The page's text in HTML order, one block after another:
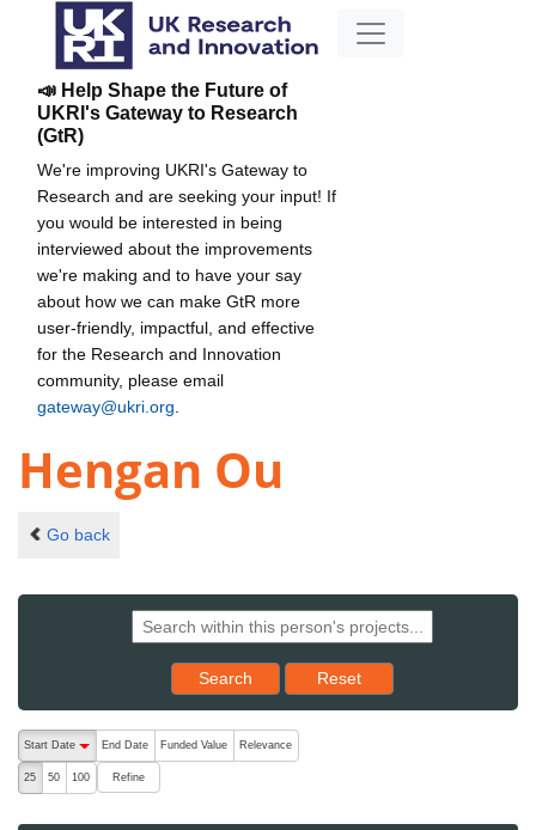
📣 Help Shape the Future of
UKRI's Gateway to Research
(GtR)
We're improving UKRI's Gateway to
Research and are seeking your input! If
you would be interested in being
interviewed about the improvements
we're making and to have your say
about how we can make GtR more
user-friendly, impactful, and effective
for the Research and Innovation
community, please email
gateway@ukri.org
Hengan Ou
Go back
Search Reset results to starting set
Reset
The following are buttons which change the sort order, pressing
Start Date
End Date Funded Value Relevance
25 50 100 Refine